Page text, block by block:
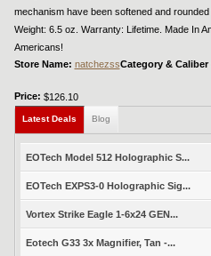
mechanism have been softened and
Weight: 6.5 oz. Warranty: Lifetime. Made In
Americans!
Store Name: natchezssCategory &
Price: $126.10
Latest Deals Blog
EOTech Model 512 Holographic S...
EOTech EXPS3-0 Holographic Sig...
Vortex Strike Eagle 1-6x24 GEN...
Eotech G33 3x Magnifier, Tan -...